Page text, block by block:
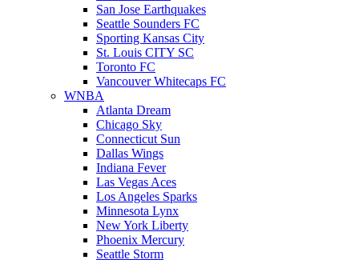
San Jose Earthquakes
Seattle Sounders FC
Sporting Kansas City
St. Louis CITY SC
Toronto FC
Vancouver Whitecaps FC
WNBA
Atlanta Dream
Chicago Sky
Connecticut Sun
Dallas Wings
Indiana Fever
Las Vegas Aces
Los Angeles Sparks
Minnesota Lynx
New York Liberty
Phoenix Mercury
Seattle Storm